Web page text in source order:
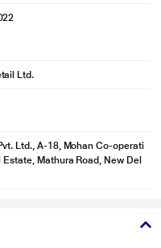
Ltd.
Ltd., A-18, Mohan Co-operati
Estate, Mathura Road, New Del